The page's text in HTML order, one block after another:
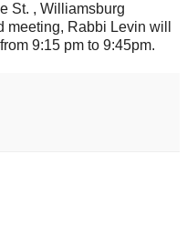
St. , Williamsburg
Rabbi Levin will
9:15 pm to 9:45pm.